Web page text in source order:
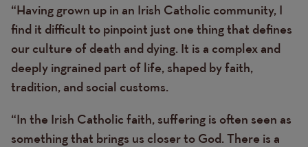
Text
“Having grown up in an Irish Catholic community, I
find it difficult to pinpoint just one thing that defines
our culture of death and dying. It is a complex and
deeply ingrained part of life, shaped by faith,
tradition, and social customs.
“In the Irish Catholic faith, suffering is often seen as
something that brings us closer to God. There is a